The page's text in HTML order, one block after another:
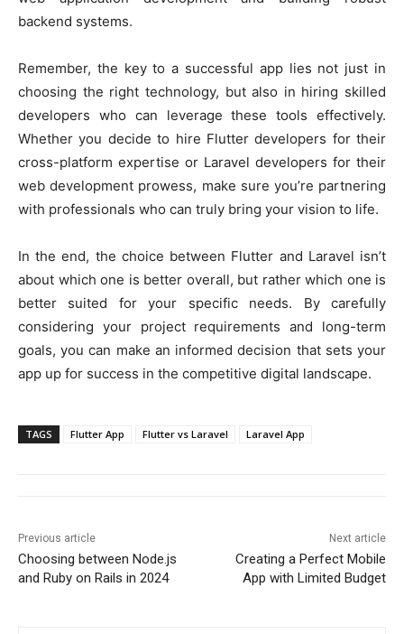
backend systems.
Remember, the key to a successful app lies not just in
choosing the right technology, but also in hiring skilled
developers who can leverage these tools effectively.
Whether you decide to hire Flutter developers for their
cross-platform expertise or Laravel developers for their
web development prowess, make sure you’re partnering
with professionals who can truly bring your vision to life.
In the end, the choice between Flutter and Laravel isn’t
about which one is better overall, but rather which one is
better suited for your specific needs. By carefully
considering your project requirements and long-term
goals, you can make an informed decision that sets your
app up for success in the competitive digital landscape.
TAGS Flutter App Flutter vs Laravel Laravel App
Previous article
Choosing between Node.js
and Ruby on Rails in 2024
Next article
Creating a Perfect Mobile
App with Limited Budget